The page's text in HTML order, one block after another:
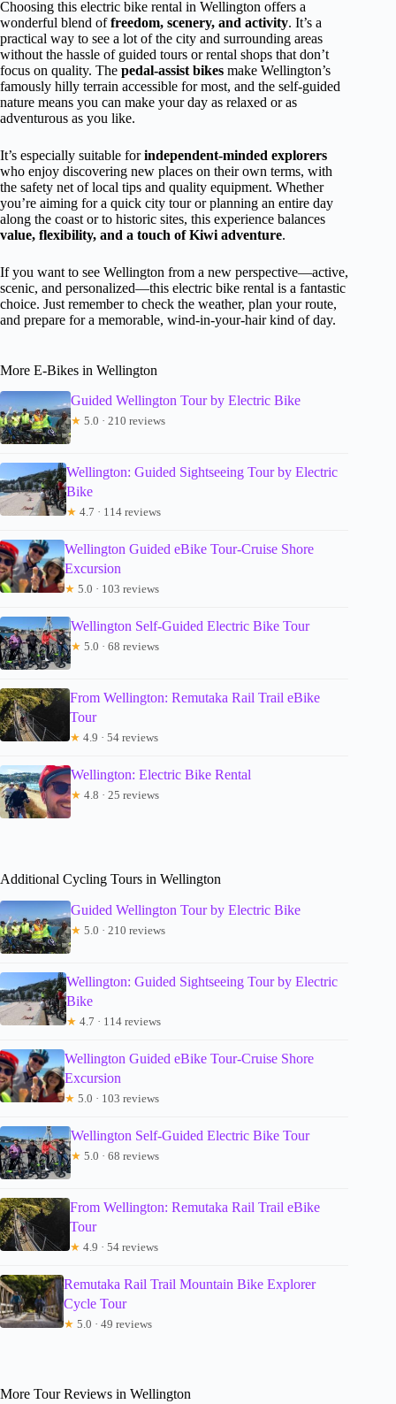
Choosing this electric bike rental in Wellington offers a
wonderful blend offreedom, scenery, and activity. It’s a
practical way to see a lot of the city and surrounding areas
without the hassle of guided tours or rental shops that don’t
focus on quality. The pedal-assist bikes make Wellington’s
famously hilly terrain accessible for most, and the self-guided
nature means you can make your day as relaxed or as
adventurous as you like.
It’s especially suitable forindependent-minded explorers
who enjoy discovering new places on their own terms, with
the safety net of local tips and quality equipment. Whether
you’re aiming for a quick city tour or planning an entire day
along the coast or to historic sites, this experience balances
value, flexibility, and a touch of Kiwi adventure.
If you want to see Wellington from a new perspective—active,
scenic, and personalized—this electric bike rental is a fantastic
choice. Just remember to check the weather, plan your route,
and prepare for a memorable, wind-in-your-hair kind of day.
More E-Bikes in Wellington
Guided Wellington Tour by Electric Bike
★ 5.0 · 210 reviews
Wellington: Guided Sightseeing Tour by Electric
Bike
★ 4.7 · 114 reviews
Wellington Guided eBike Tour-Cruise Shore
Excursion
★ 5.0 · 103 reviews
Wellington Self-Guided Electric Bike Tour
★ 5.0 · 68 reviews
From Wellington: Remutaka Rail Trail eBike
Tour
★ 4.9 · 54 reviews
Wellington: Electric Bike Rental
★ 4.8 · 25 reviews
Additional Cycling Tours in Wellington
Guided Wellington Tour by Electric Bike
★ 5.0 · 210 reviews
Wellington: Guided Sightseeing Tour by Electric
Bike
★ 4.7 · 114 reviews
Wellington Guided eBike Tour-Cruise Shore
Excursion
★ 5.0 · 103 reviews
Wellington Self-Guided Electric Bike Tour
★ 5.0 · 68 reviews
From Wellington: Remutaka Rail Trail eBike
Tour
★ 4.9 · 54 reviews
Remutaka Rail Trail Mountain Bike Explorer
Cycle Tour
★ 5.0 · 49 reviews
More Tour Reviews in Wellington